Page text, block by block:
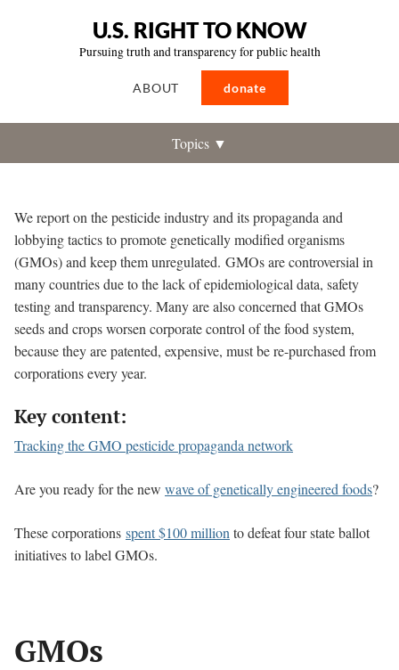
U.S. RIGHT TO KNOW
Pursuing truth and transparency for public health
ABOUT donate
Topics ▼
GMOs
We report on the pesticide industry and its propaganda and
lobbying tactics to promote genetically modified organisms
(GMOs) and keep them unregulated. GMOs are controversial in
many countries due to the lack of epidemiological data, safety
testing and transparency. Many are also concerned that GMOs
seeds and crops worsen corporate control of the food system,
because they are patented, expensive, must be re-purchased from
corporations every year.
Key content:
Tracking the GMO pesticide propaganda network
Are you ready for the new wave of genetically engineered foods?
These corporations spent $100 million to defeat four state ballot
initiatives to label GMOs.